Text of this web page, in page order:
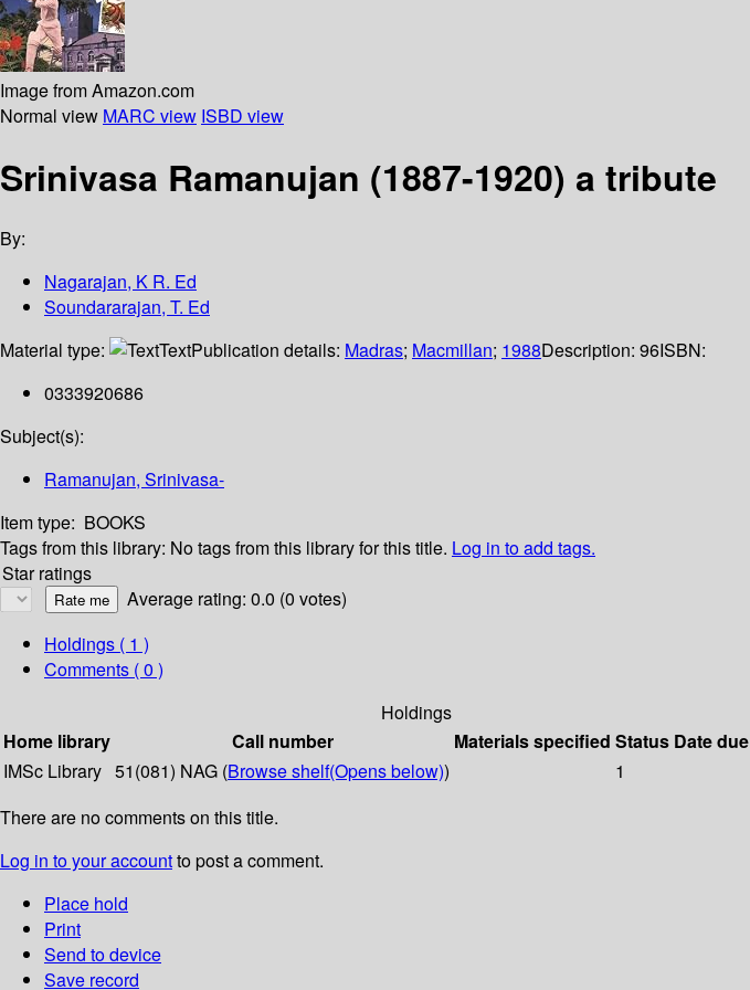
Image from Amazon.com
Normal view MARC view ISBD view
Srinivasa Ramanujan (1887-1920) a tribute
By:
Nagarajan, K R. Ed
Soundararajan, T. Ed
Material type:
TextPublication details: Madras; Macmillan; 1988Description: 96ISBN:
0333920686
Subject(s):
Ramanujan, Srinivasa-
Item type: BOOKS
Tags from this library: No tags from this library for this title. Log in to add tags.
Star ratings
Average rating: 0.0 (0 votes)
Holdings ( 1 )
Comments ( 0 )
Holdings
Home library
Call number Materials specified Status Date due
IMSc Library 51(081) NAG (Browse shelf(Opens below)) 1
There are no comments on this title.
Log in to your accountto post a comment.
Place hold
Print
Send to device
Save record